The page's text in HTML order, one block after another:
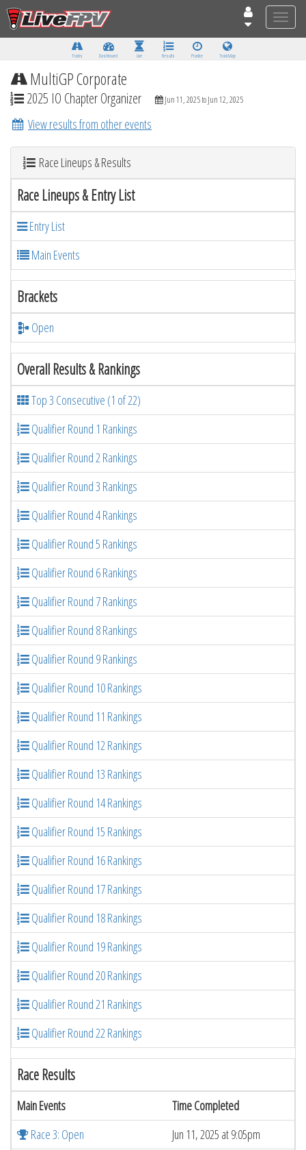
Toggle
Tracks Dashboard Live Results Practice Track Map
MultiGP Corporate
2025 IO Chapter Organizer Jun 11, 2025 to Jun 12, 2025
View results from other events
Race Lineups & Results
Race Lineups & Entry List
Entry List
Main Events
Brackets
Open
Overall Results & Rankings
Top 3 Consecutive (1 of 22)
Qualifier Round 1 Rankings
Qualifier Round 2 Rankings
Qualifier Round 3 Rankings
Qualifier Round 4 Rankings
Qualifier Round 5 Rankings
Qualifier Round 6 Rankings
Qualifier Round 7 Rankings
Qualifier Round 8 Rankings
Qualifier Round 9 Rankings
Qualifier Round 10 Rankings
Qualifier Round 11 Rankings
Qualifier Round 12 Rankings
Qualifier Round 13 Rankings
Qualifier Round 14 Rankings
Qualifier Round 15 Rankings
Qualifier Round 16 Rankings
Qualifier Round 17 Rankings
Qualifier Round 18 Rankings
Qualifier Round 19 Rankings
Qualifier Round 20 Rankings
Qualifier Round 21 Rankings
Qualifier Round 22 Rankings
Race Results
Main Events
Time Completed
Race 3: Open
Jun 11, 2025 at 9:05pm